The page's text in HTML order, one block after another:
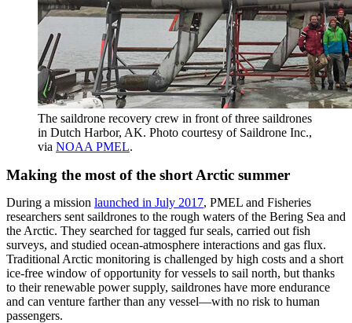
The saildrone recovery crew in front of three saildrones
in Dutch Harbor, AK. Photo courtesy of Saildrone Inc.,
via NOAA PMEL.
Making the most of the short Arctic summer
During a mission launched in July 2017, PMEL and Fisheries
researchers sent saildrones to the rough waters of the Bering Sea and
the Arctic. They searched for tagged fur seals, carried out fish
surveys, and studied ocean-atmosphere interactions and gas flux.
Traditional Arctic monitoring is challenged by high costs and a short
ice-free window of opportunity for vessels to sail north, but thanks
to their renewable power supply, saildrones have more endurance
and can venture farther than any vessel—with no risk to human
passengers.